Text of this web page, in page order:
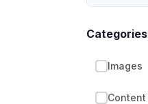
Categories
Images
Content